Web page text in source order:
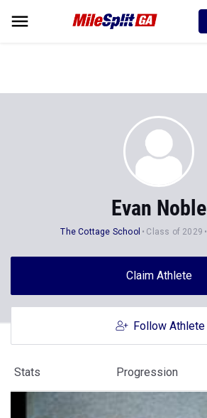
Evan Noble
The Cottage School Class of 2029
Claim Athlete
Follow Athlete
Stats Progression